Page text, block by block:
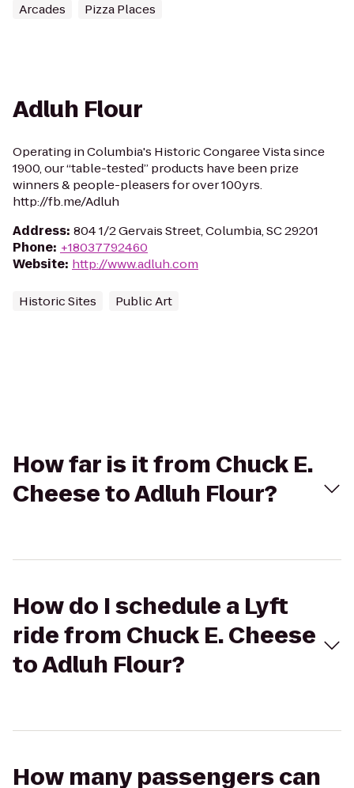
Arcades Pizza Places
Adluh Flour
Operating in Columbia's Historic Congaree Vista since
1900, our “table-tested” products have been prize
winners & people-pleasers for over 100yrs.
http://fb.me/Adluh
Address: 804 1/2 Gervais Street, Columbia, SC 29201
Phone: +18037792460
Website: http://www.adluh.com
Historic Sites Public Art
How far is it from Chuck E.
Cheese to Adluh Flour?
How do I schedule a Lyft
ride from Chuck E. Cheese
to Adluh Flour?
How many passengers can